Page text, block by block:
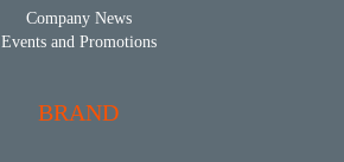
Company News
Events and Promotions
BRAND